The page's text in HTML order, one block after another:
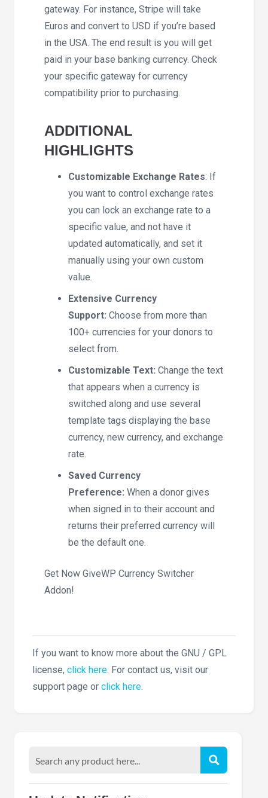
gateway. For instance, Stripe will take
Euros and convert to USD if you’re based
in the USA. The end result is you will get
paid in your base banking currency. Check
your specific gateway for currency
compatibility prior to purchasing.
ADDITIONAL
HIGHLIGHTS
Customizable Exchange Rates: If
you want to control exchange rates
you can lock an exchange rate to a
specific value, and not have it
updated automatically, and set it
manually using your own custom
value.
Extensive Currency
Support: Choose from more than
100+ currencies for your donors to
select from.
Customizable Text: Change the text
that appears when a currency is
switched along and use several
template tags displaying the base
currency, new currency, and exchange
rate.
Saved Currency
Preference: When a donor gives
when signed in to their account and
returns their preferred currency will
be the default one.
Get Now GiveWP Currency Switcher
Addon!
If you want to know more about the GNU / GPL
license, click here. For contact us, visit our
support page or click here.